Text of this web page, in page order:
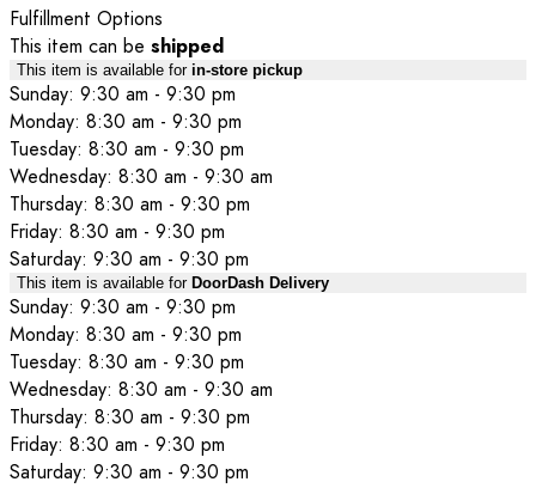
Fulfillment Options
This item can be shipped
This item is available for in-store pickup
Sunday: 9:30 am - 9:30 pm
Monday: 8:30 am - 9:30 pm
Tuesday: 8:30 am - 9:30 pm
Wednesday: 8:30 am - 9:30 am
Thursday: 8:30 am - 9:30 pm
Friday: 8:30 am - 9:30 pm
Saturday: 9:30 am - 9:30 pm
This item is available for DoorDash Delivery
Sunday: 9:30 am - 9:30 pm
Monday: 8:30 am - 9:30 pm
Tuesday: 8:30 am - 9:30 pm
Wednesday: 8:30 am - 9:30 am
Thursday: 8:30 am - 9:30 pm
Friday: 8:30 am - 9:30 pm
Saturday: 9:30 am - 9:30 pm